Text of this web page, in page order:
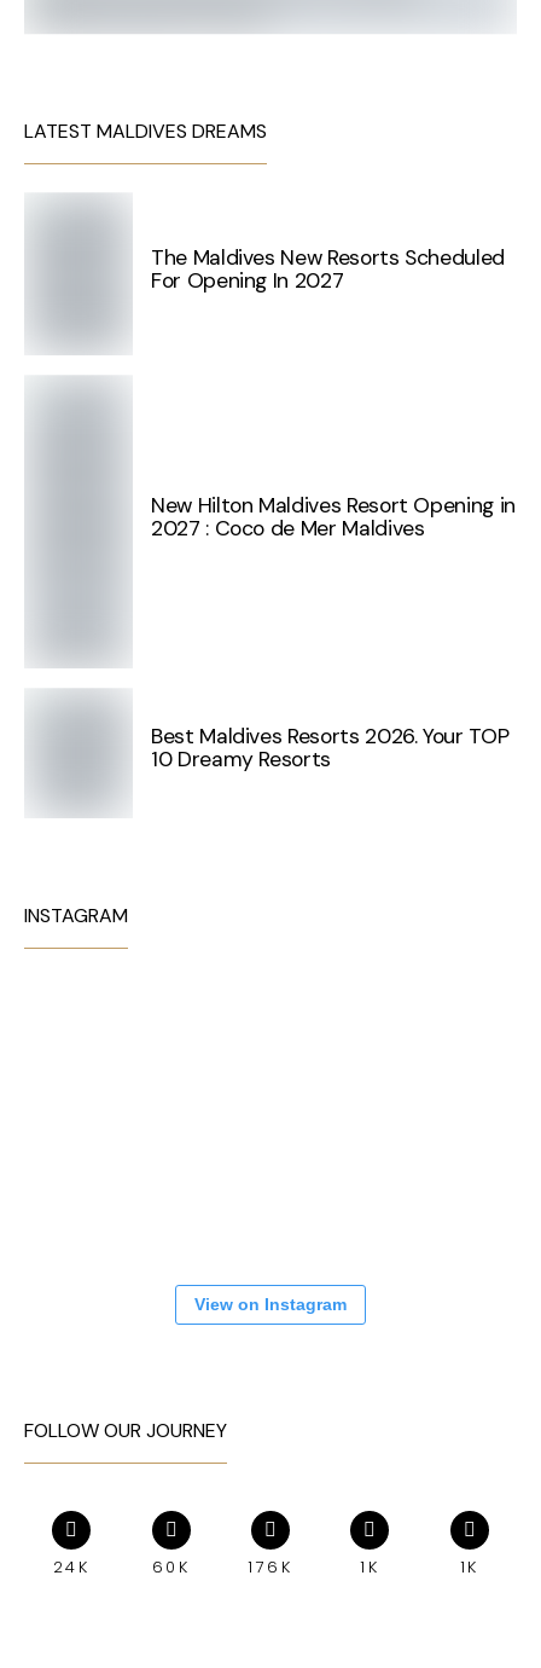
LATEST MALDIVES DREAMS
The Maldives New Resorts Scheduled
For Opening In 2027
New Hilton Maldives Resort Opening in
2027 : Coco de Mer Maldives
Best Maldives Resorts 2026. Your TOP
10 Dreamy Resorts
INSTAGRAM
View on Instagram
FOLLOW OUR JOURNEY
24K 60K 176K 1K 1K